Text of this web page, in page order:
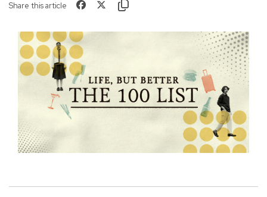
Share this article